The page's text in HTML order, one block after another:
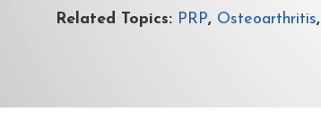
Related Topics: PRP, Osteoarthritis,